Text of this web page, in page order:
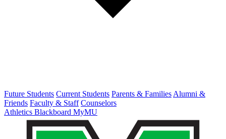
Future Students Current Students Parents & Families Alumni &
Friends Faculty & Staff Counselors
Athletics Blackboard MyMU